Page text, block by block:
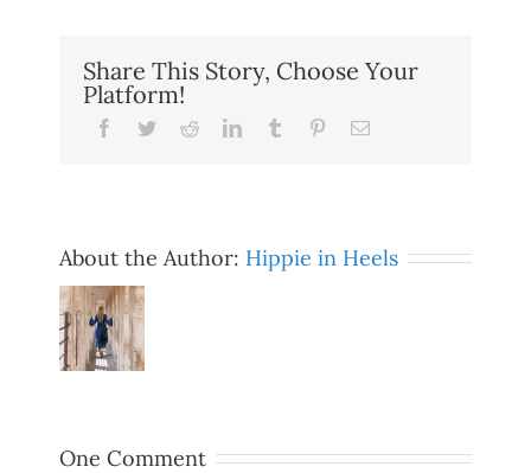
Share This Story, Choose Your
Platform!
Facebook
TwitterRedditLinkedInTumblr PinterestEmail
About the Author: Hippie in Heels
One Comment